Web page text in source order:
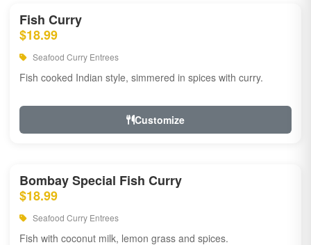
Fish Curry
$18.99
Seafood Curry Entrees
Fish cooked Indian style, simmered in spices with curry.
Customize
Bombay Special Fish Curry
$18.99
Seafood Curry Entrees
Fish with coconut milk, lemon grass and spices.